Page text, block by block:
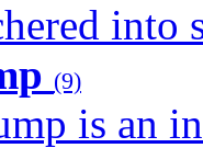
into
(9)
is an